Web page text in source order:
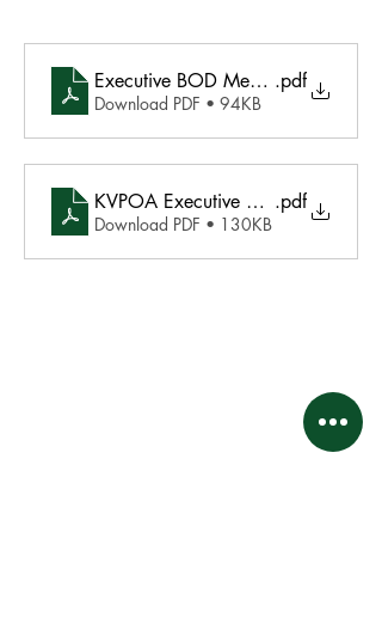
Executive BOD Meeting Minutes
.pdf
Download PDF • 94KB
KVPOA Executive Meeting
.pdf
Download PDF • 130KB